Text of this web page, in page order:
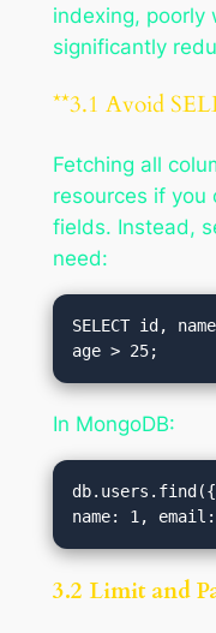
indexing, poorly
significantly
**3.1 Avoid
Fetching all
resources if you
fields. Instead,
need:
SELECT id,
In MongoDB:
3.2 Limit and